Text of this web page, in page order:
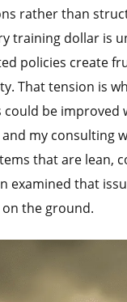
rather than
training dollar is
policies create
That tension is
be improved
my consulting
that are lean,
examined that
the ground.